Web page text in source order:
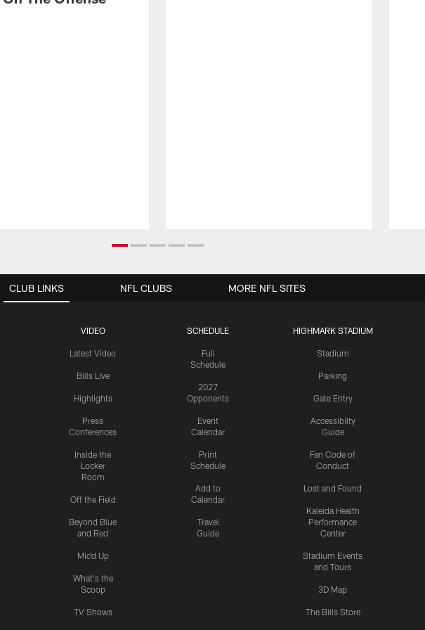
CLUB LINKS
VIDEO
Latest Video
Bills Live
Highlights
Press
Conferences
Inside the
Locker
Room
Off the Field
Beyond Blue
and Red
Mic'd Up
What's the
Scoop
TV Shows
SCHEDULE
Full
Schedule
2027
Opponents
Event
Calendar
Print
Schedule
Add to
Calendar
Travel
Guide
HIGHMARK STADIUM
Stadium
Parking
Gate Entry
Accessibilty
Guide
Fan Code of
Conduct
Lost and Found
Kaleida Health
Performance
Center
Stadium Events
and Tours
3D Map
The Bills Store
NFL CLUBS MORE NFL SITES